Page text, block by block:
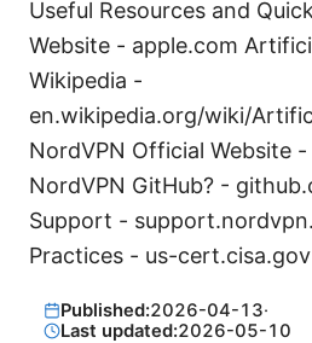
Useful Resources and
Website - apple.com
Wikipedia -
en.wikipedia.org/wiki/
NordVPN Official Website
NordVPN GitHub? -
Support -
Practices - us-cert.cisa.gov
Published:2026-04-13·
Last updated:2026-05-10